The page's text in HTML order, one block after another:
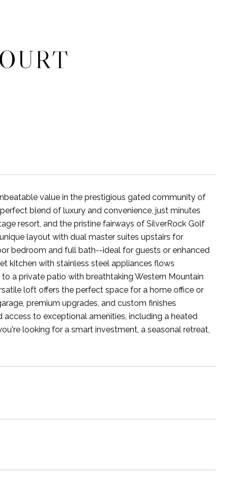
value in the prestigious gated community of
blend of luxury and convenience, just minutes
resort, and the pristine fairways of SilverRock Golf
layout with dual master suites upstairs for
bedroom and full bath--ideal for guests or enhanced
kitchen with stainless steel appliances flows
a private patio with breathtaking Western Mountain
loft offers the perfect space for a home office or
premium upgrades, and custom finishes
to exceptional amenities, including a heated
looking for a smart investment, a seasonal retreat,